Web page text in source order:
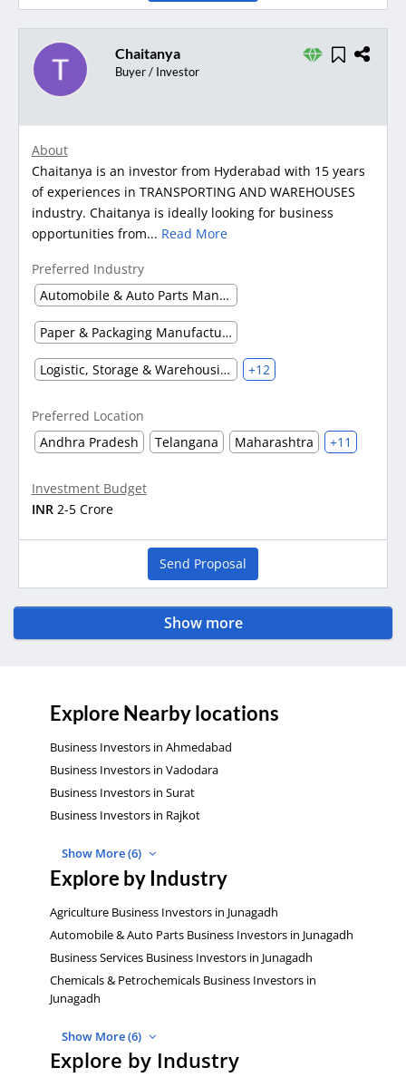
Chaitanya
Buyer / Investor
About
Chaitanya is an investor from Hyderabad with 15 years
of experiences in TRANSPORTING AND WAREHOUSES
industry. Chaitanya is ideally looking for business
opportunities from... Read More
Preferred Industry
Automobile & Auto Parts Manufacturing
Paper & Packaging Manufacturing
Logistic, Storage & Warehousing +12
Preferred Location
Andhra Pradesh
Telangana Maharashtra +11
Investment Budget
INR 2-5 Crore
Send Proposal
Show more
Explore Nearby locations
Business Investors in Ahmedabad
Business Investors in Vadodara
Business Investors in Surat
Business Investors in Rajkot
Show More (6)
Explore by Industry
Agriculture Business Investors in Junagadh
Automobile & Auto Parts Business Investors in Junagadh
Business Services Business Investors in Junagadh
Chemicals & Petrochemicals Business Investors in
Junagadh
Show More (6)
Explore by Industry